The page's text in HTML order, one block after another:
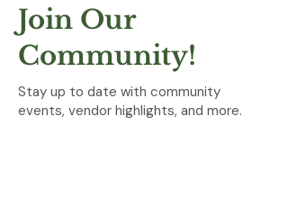
Join Our
Community!
Stay up to date with community
events, vendor highlights, and more.